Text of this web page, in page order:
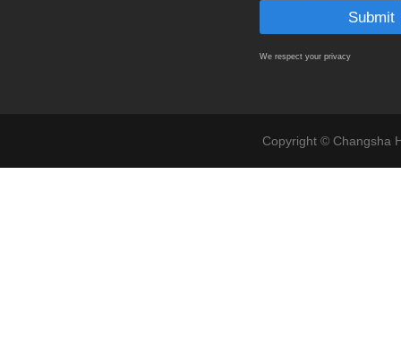
We respect your privacy
Copyright © Changsha